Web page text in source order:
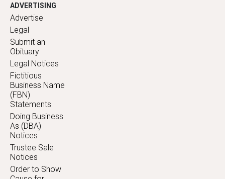
ADVERTISING
Advertise
Legal
Submit an
Obituary
Legal Notices
Fictitious
Business Name
(FBN)
Statements
Doing Business
As (DBA)
Notices
Trustee Sale
Notices
Order to Show